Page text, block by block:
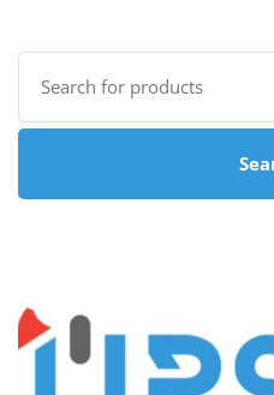
Search
for: